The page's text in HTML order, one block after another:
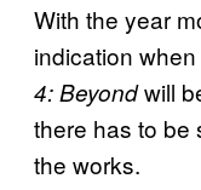
With the year
indication
4: Beyondwill
there has to be
the works.